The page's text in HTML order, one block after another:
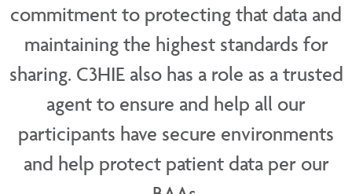
commitment to protecting that data and
maintaining the highest standards for
sharing. C3HIE also has a role as a trusted
agent to ensure and help all our
participants have secure environments
and help protect patient data per our